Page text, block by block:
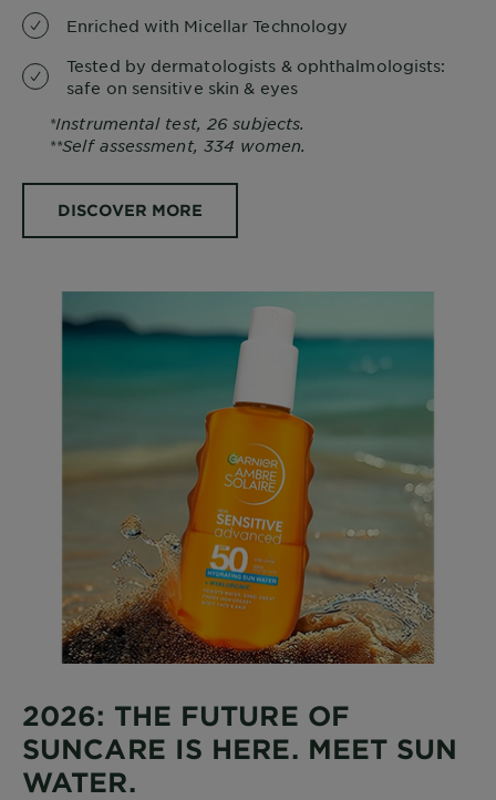
Enriched with Micellar Technology
Tested by dermatologists & ophthalmologists:
safe on sensitive skin & eyes
*Instrumental test, 26 subjects.
**Self assessment, 334 women.
DISCOVER MORE
2026: THE FUTURE OF
SUNCARE IS HERE. MEET SUN
WATER.